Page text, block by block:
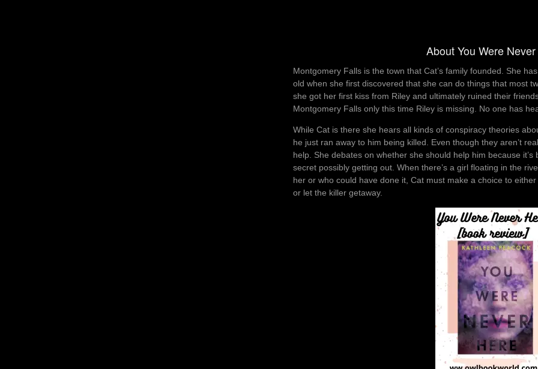
About You Were
Montgomery Falls is the town that Cat’s family founded. She
old when she first discovered that she can do things that most
she got her first kiss from Riley and ultimately ruined their
Montgomery Falls only this time Riley is missing. No one has
While Cat is there she hears all kinds of conspiracy theories
he just ran away to him being killed. Even though they aren’t
help. She debates on whether she should help him because
secret possibly getting out. When there’s a girl floating in the
her or who could have done it, Cat must make a choice to
or let the killer getaway.